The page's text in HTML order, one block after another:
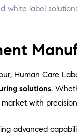
white label
Human Care
solutions.
with
advanced